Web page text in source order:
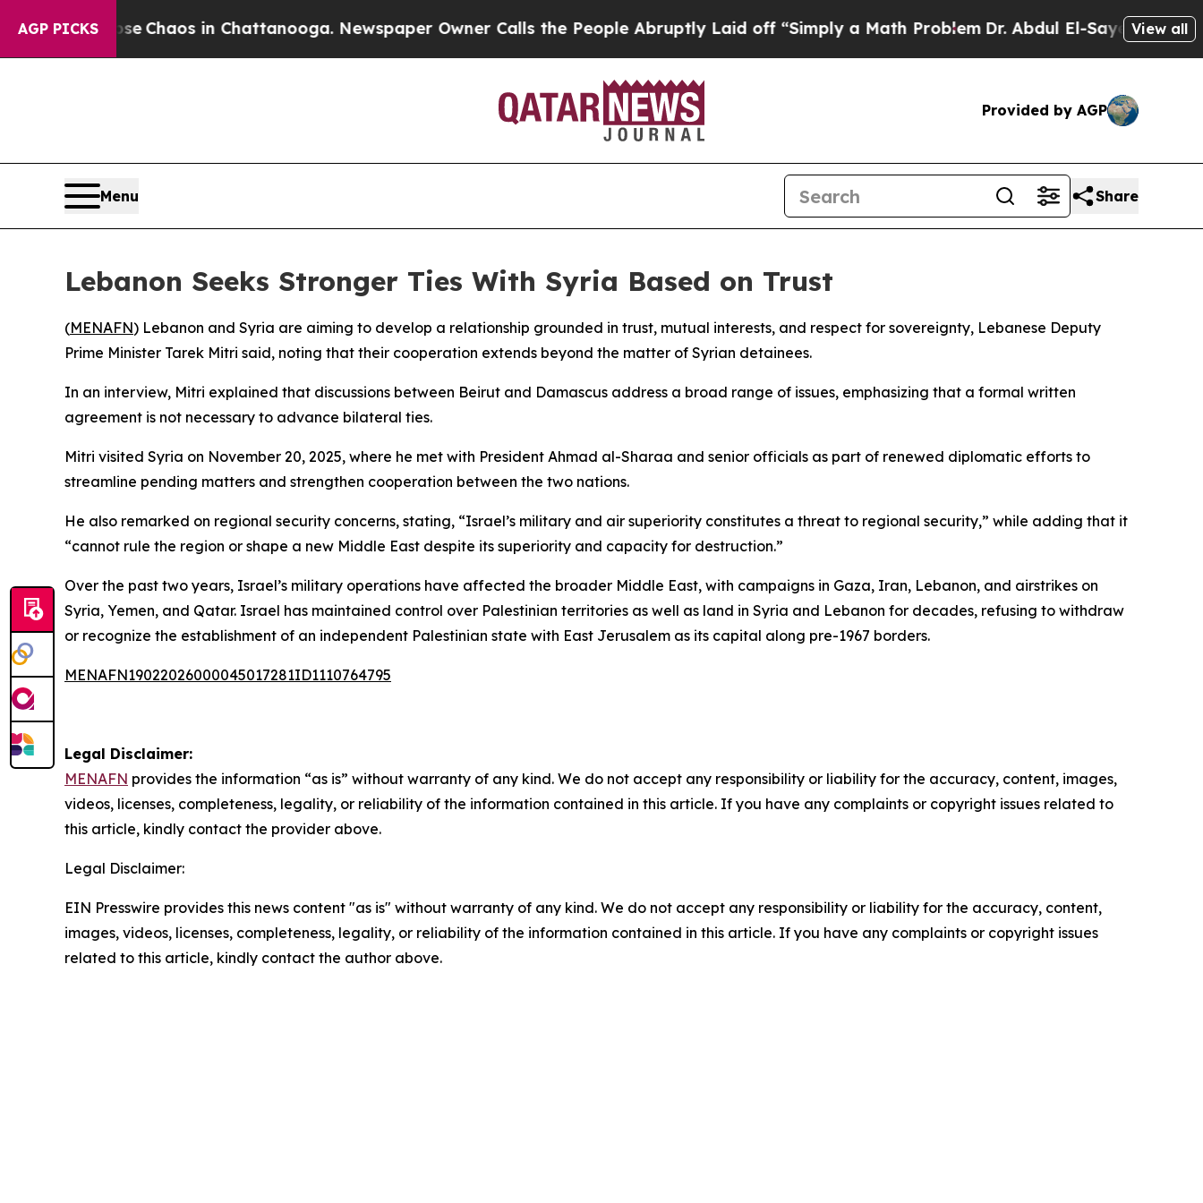
AGP PICKS
Collapse Chaos in Chattanooga. Newspaper Owner Calls the People Abruptly Laid off “Simply a Math ProblemDr. Abdul El-Sayed onView all
Provided by AGP
Menu Share
Lebanon Seeks Stronger Ties With Syria Based on Trust
(MENAFN) Lebanon and Syria are aiming to develop a relationship grounded in trust, mutual interests, and respect for sovereignty, Lebanese Deputy
Prime Minister Tarek Mitri said, noting that their cooperation extends beyond the matter of Syrian detainees.
In an interview, Mitri explained that discussions between Beirut and Damascus address a broad range of issues, emphasizing that a formal written
agreement is not necessary to advance bilateral ties.
Mitri visited Syria on November 20, 2025, where he met with President Ahmad al-Sharaa and senior officials as part of renewed diplomatic efforts to
streamline pending matters and strengthen cooperation between the two nations.
He also remarked on regional security concerns, stating, “Israel’s military and air superiority constitutes a threat to regional security,” while adding that it
“cannot rule the region or shape a new Middle East despite its superiority and capacity for destruction.”
Over the past two years, Israel’s military operations have affected the broader Middle East, with campaigns in Gaza, Iran, Lebanon, and airstrikes on
Syria, Yemen, and Qatar. Israel has maintained control over Palestinian territories as well as land in Syria and Lebanon for decades, refusing to withdraw
or recognize the establishment of an independent Palestinian state with East Jerusalem as its capital along pre-1967 borders.
MENAFN19022026000045017281ID1110764795
Legal Disclaimer:
MENAFN provides the information “as is” without warranty of any kind. We do not accept any responsibility or liability for the accuracy, content, images,
videos, licenses, completeness, legality, or reliability of the information contained in this article. If you have any complaints or copyright issues related to
this article, kindly contact the provider above.
Legal Disclaimer:
EIN Presswire provides this news content "as is" without warranty of any kind. We do not accept any responsibility or liability for the accuracy, content,
images, videos, licenses, completeness, legality, or reliability of the information contained in this article. If you have any complaints or copyright issues
related to this article, kindly contact the author above.